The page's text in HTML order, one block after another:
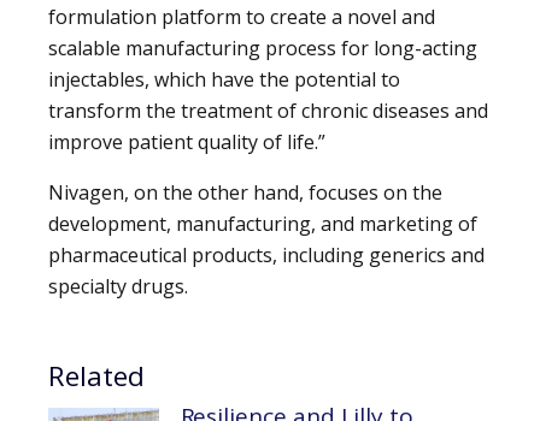
formulation platform to create a novel and
scalable manufacturing process for long-acting
injectables, which have the potential to
transform the treatment of chronic diseases and
improve patient quality of life.”
Nivagen, on the other hand, focuses on the
development, manufacturing, and marketing of
pharmaceutical products, including generics and
specialty drugs.
Related